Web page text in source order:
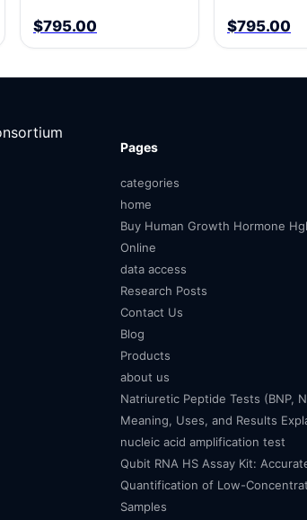
$795.00 $795.00
Pages
categories
home
Buy Human Growth Hormone
Online
data access
Research Posts
Contact Us
Blog
Products
about us
Natriuretic Peptide Tests (BNP,
Meaning, Uses, and Results
nucleic acid amplification test
Qubit RNA HS Assay Kit:
Quantification of Low-
Samples